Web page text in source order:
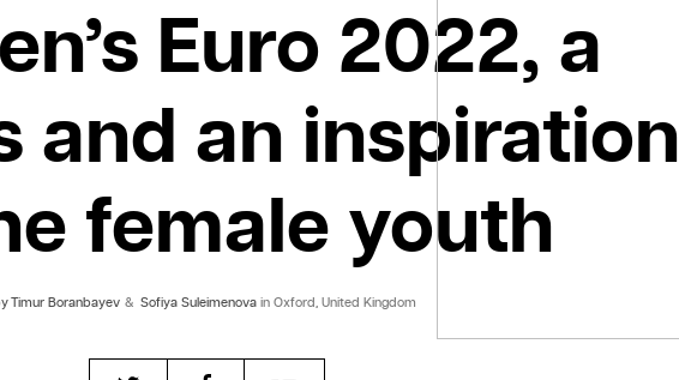
Euro 2022, a
and an inspiration
female youth
Timur Boranbayev & Sofiya Suleimenova in Oxford, United Kingdom